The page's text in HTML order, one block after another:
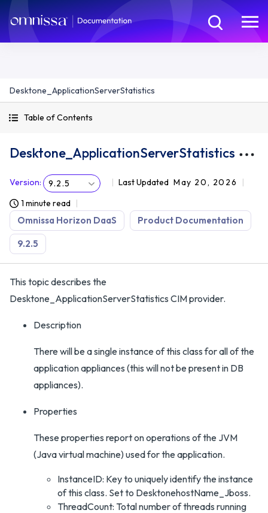
Desktone_ApplicationServerStatistics
Table of Contents
Desktone_ApplicationServerStatistics
Version: 9.2.5 Last Updated May 20, 2026
1 minute read
Omnissa Horizon DaaS Product Documentation
9.2.5
This topic describes the
Desktone_ApplicationServerStatistics CIM provider.
Description
There will be a single instance of this class for all of the
application appliances (this will not be present in DB
appliances).
Properties
These properties report on operations of the JVM
(Java virtual machine) used for the application.
InstanceID: Key to uniquely identify the instance
of this class. Set to DesktonehostName_Jboss.
ThreadCount: Total number of threads running